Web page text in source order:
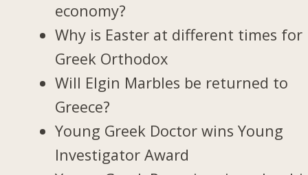
economy?
Why is Easter at different times for
Greek Orthodox
Will Elgin Marbles be returned to
Greece?
Young Greek Doctor wins Young
Investigator Award